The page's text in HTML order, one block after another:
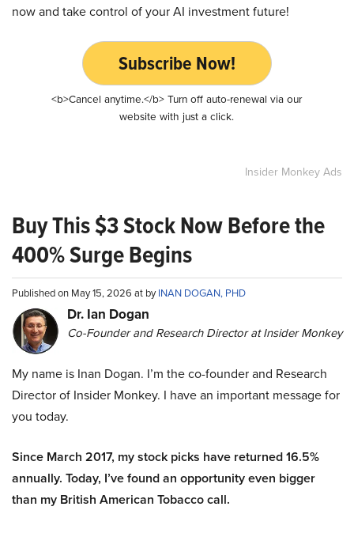
now and take control of your AI investment future!
Subscribe Now!
<b>Cancel anytime.</b> Turn off auto-renewal via our
website with just a click.
Insider Monkey Ads
Buy This $3 Stock Now Before the
400% Surge Begins
Published on May 15, 2026 at byINAN DOGAN, PHD
Dr. Ian Dogan
Co-Founder and Research Director at Insider Monkey
My name is Inan Dogan. I’m the co-founder and Research
Director of Insider Monkey. I have an important message for
you today.
Since March 2017, my stock picks have returned 16.5%
annually. Today, I’ve found an opportunity even bigger
than my British American Tobacco call.